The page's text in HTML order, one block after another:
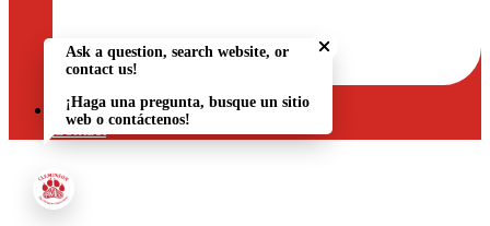
Contact
Ask a question, search website, or
contact us!
¡Haga una pregunta, busque un sitio
web o contáctenos!